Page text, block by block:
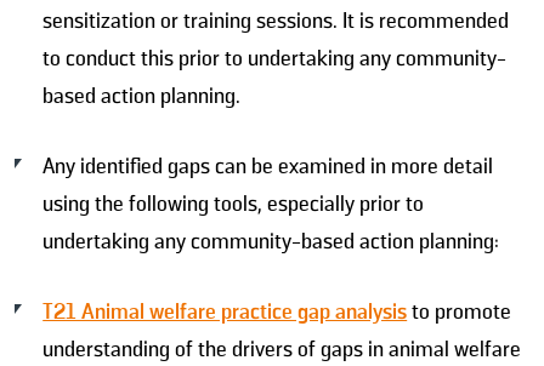
sensitization or training sessions. It is recommended
to conduct this prior to undertaking any community-
based action planning.
Any identified gaps can be examined in more detail
using the following tools, especially prior to
undertaking any community-based action planning:
T21 Animal welfare practice gap analysisto promote
understanding of the drivers of gaps in animal welfare